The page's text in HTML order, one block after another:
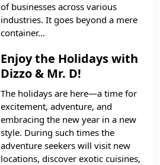
of businesses across various
industries. It goes beyond a mere
container...
Enjoy the Holidays with
Dizzo & Mr. D!
The holidays are here—a time for
excitement, adventure, and
embracing the new year in a new
style. During such times the
adventure seekers will visit new
locations, discover exotic cuisines,